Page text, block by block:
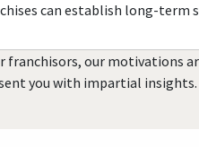
Marine
Mesick,
can establish long-term
franchisors, our motivations
you with impartial